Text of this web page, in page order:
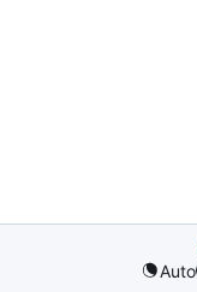
Auto